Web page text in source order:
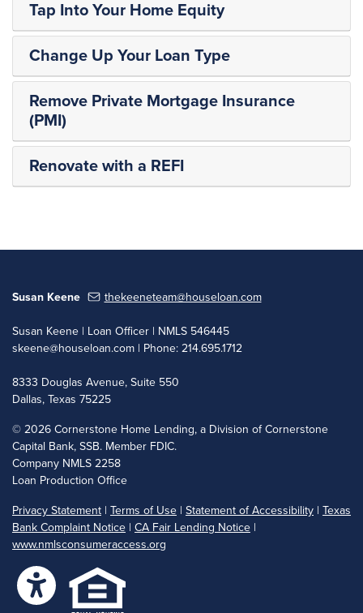
Tap Into Your Home Equity
Change Up Your Loan Type
Remove Private Mortgage Insurance
(PMI)
Renovate with a REFI
Susan Keene thekeeneteam@houseloan.com
Susan Keene | Loan Officer | NMLS 546445
skeene@houseloan.com | Phone: 214.695.1712
8333 Douglas Avenue, Suite 550
Dallas, Texas 75225
© 2026 Cornerstone Home Lending, a Division of Cornerstone
Capital Bank, SSB. Member FDIC.
Company NMLS 2258
Loan Production Office
Privacy Statement | Terms of Use | Statement of Accessibility | Texas
Bank Complaint Notice | CA Fair Lending Notice |
www.nmlsconsumeraccess.org